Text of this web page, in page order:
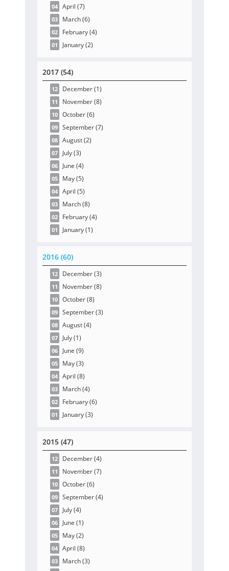
04 April (7)
03 March(6)
02 February(4)
01 January(2)
2017 (54)
12 December(1)
11 November(8)
10 October(6)
09 September(7)
08 August(2)
07 July(3)
06 June (4)
05 May(5)
04 April (5)
03 March(8)
02 February(4)
01 January(1)
2016 (60)
12 December(3)
11 November(8)
10 October(8)
09 September(3)
08 August(4)
07 July(1)
06 June (9)
05 May(3)
04 April (8)
03 March(4)
02 February(6)
01 January(3)
2015 (47)
12 December(4)
11 November(7)
10 October(6)
09 September(4)
07 July(4)
06 June (1)
05 May(2)
04 April (8)
03 March(3)